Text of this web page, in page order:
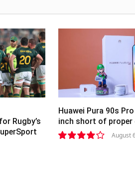
Rugby’s
Huawei Pura 90s
inch short of proper
August